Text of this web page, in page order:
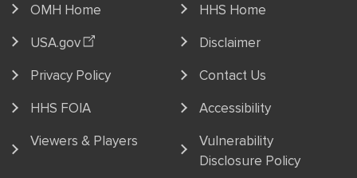
OMH Home
HHS Home
USA.gov
Disclaimer
Privacy Policy
Contact Us
HHS FOIA
Accessibility
Viewers & Players
Vulnerability
Disclosure Policy